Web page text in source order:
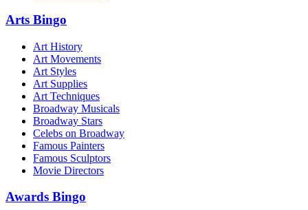
Arts Bingo
Art History
Art Movements
Art Styles
Art Supplies
Art Techniques
Broadway Musicals
Broadway Stars
Celebs on Broadway
Famous Painters
Famous Sculptors
Movie Directors
Awards Bingo